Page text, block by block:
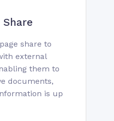
Share
share to
external
them to
documents,
is up